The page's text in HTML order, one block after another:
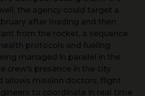
from the rocket, a sequence
protocols and fueling
managed in parallel in the
crew’s presence in the city
allows mission doctors, flight
to coordinate in real time
hardware data come in.